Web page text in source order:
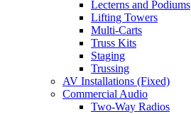
Lecterns and Podiums
Lifting Towers
Multi-Carts
Truss Kits
Staging
Trussing
AV Installations (Fixed)
Commercial Audio
Two-Way Radios